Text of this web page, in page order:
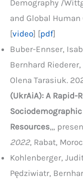
Demography /
and Global Human
[video] [pdf]
Buber-Ennser,
Bernhard
Olena Tarasiuk.
(UkrAiA): A Rapid-
Resources„,
2022, Rabat,
Kohlenberger,
Pędziwiatr,